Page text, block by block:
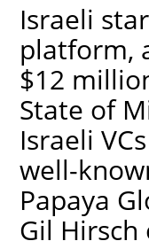
Israeli
platform,
$12
State of
Israeli
well-
Papaya
Gil Hirsch